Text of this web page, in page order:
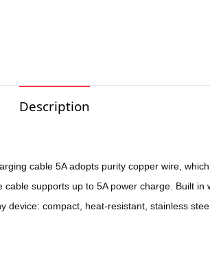
Description
cable 5A adopts purity copper wire,
supports up to 5A power charge. Built in
device: compact, heat-resistant, stainless